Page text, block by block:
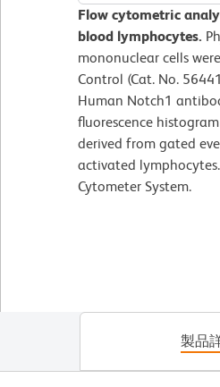
Flow cytometric
blood lymphocytes.
mononuclear cells
Control (Cat. No.
Human Notch1
fluorescence
derived from gated
activated
Cytometer System.
製品